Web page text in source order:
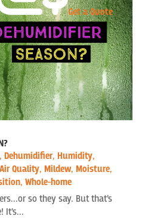
Get a Quote
, Dehumidifier, Humidity,
Quality, Mildew, Moisture,
,Whole-home
so they say. But that’s
It’s...